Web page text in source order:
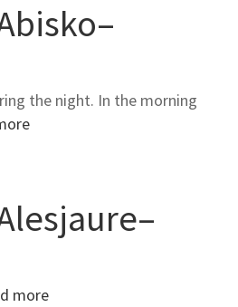
the night. In the morning
more